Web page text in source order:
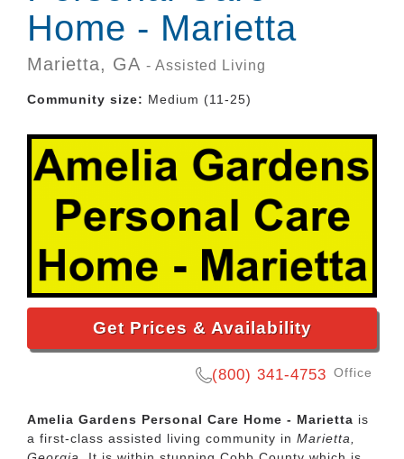
Home - Marietta
Marietta, GA - Assisted Living
Community size: Medium (11-25)
Get Prices & Availability
(800) 341-4753 Office
Amelia Gardens Personal Care Home - Marietta is
a first-class assisted living community in Marietta,